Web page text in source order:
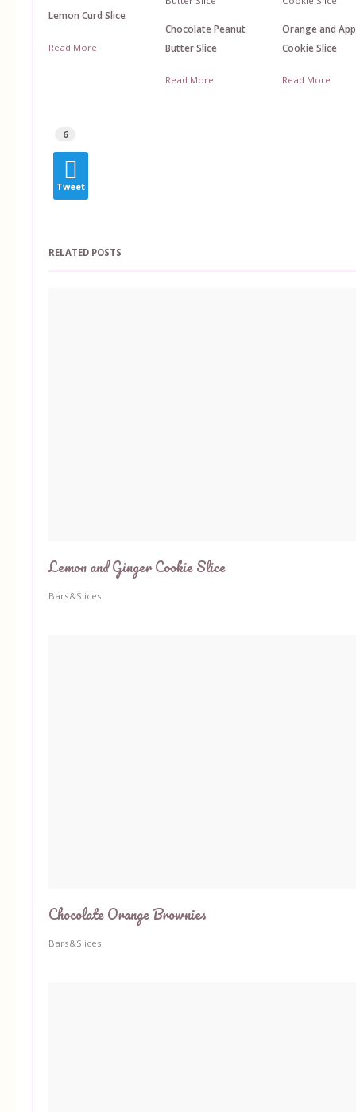
Lemon Curd Slice
Read More
Chocolate Peanut
Butter Slice
Read More
Orange and
Cookie Slice
Read More
6
Tweet
RELATED POSTS
Lemon and Ginger Cookie Slice
Bars&Slices
Chocolate Orange Brownies
Bars&Slices